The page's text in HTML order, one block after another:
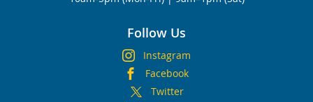
Follow Us
Instagram
Facebook
Twitter